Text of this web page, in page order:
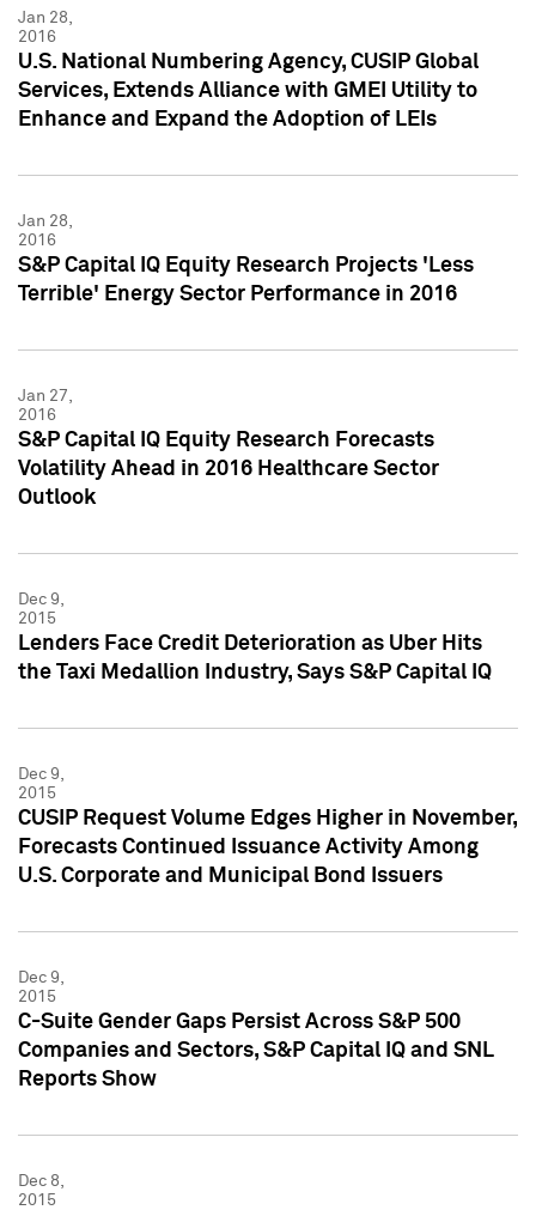
Jan 28,
2016
U.S. National Numbering Agency, CUSIP Global
Services, Extends Alliance with GMEI Utility to
Enhance and Expand the Adoption of LEIs
Jan 28,
2016
S&P Capital IQ Equity Research Projects 'Less
Terrible' Energy Sector Performance in 2016
Jan 27,
2016
S&P Capital IQ Equity Research Forecasts
Volatility Ahead in 2016 Healthcare Sector
Outlook
Dec 9,
2015
Lenders Face Credit Deterioration as Uber Hits
the Taxi Medallion Industry, Says S&P Capital IQ
Dec 9,
2015
CUSIP Request Volume Edges Higher in November,
Forecasts Continued Issuance Activity Among
U.S. Corporate and Municipal Bond Issuers
Dec 9,
2015
C-Suite Gender Gaps Persist Across S&P 500
Companies and Sectors, S&P Capital IQ and SNL
Reports Show
Dec 8,
2015